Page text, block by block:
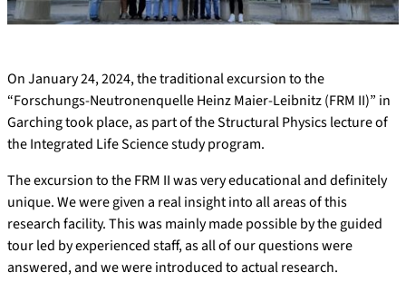
On January 24, 2024, the traditional excursion to the
“Forschungs-Neutronenquelle Heinz Maier-Leibnitz (FRM II)” in
Garching took place, as part of the Structural Physics lecture of
the Integrated Life Science study program.
The excursion to the FRM II was very educational and definitely
unique. We were given a real insight into all areas of this
research facility. This was mainly made possible by the guided
tour led by experienced staff, as all of our questions were
answered, and we were introduced to actual research.